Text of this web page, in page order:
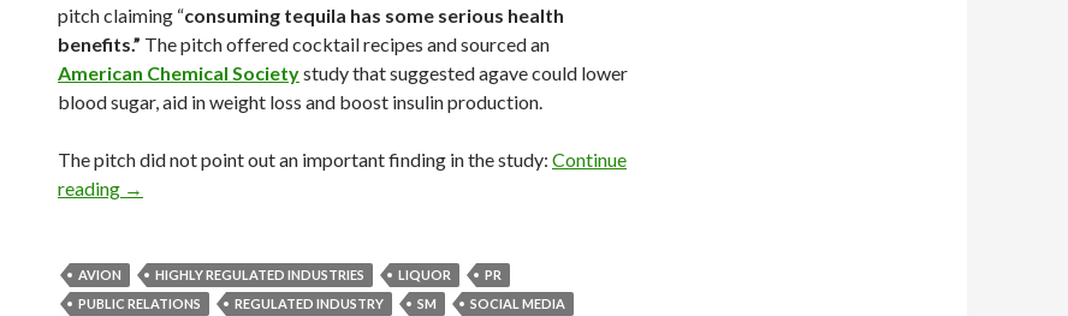
pitch claiming “consuming tequila has some serious health
benefits.” The pitch offered cocktail recipes and sourced an
American Chemical Societystudy that suggested agave could lower
blood sugar, aid in weight loss and boost insulin production.
The pitch did not point out an important finding in the study: Continue
reading →
AVION HIGHLY REGULATED INDUSTRIES LIQUOR
PR
PUBLIC RELATIONS
REGULATED INDUSTRY SM
SOCIAL MEDIA